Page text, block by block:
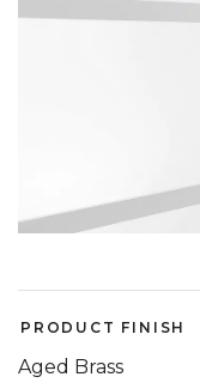
PRODUCT FINISH
Aged Brass